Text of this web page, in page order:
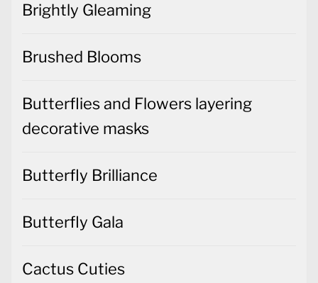
Brightly Gleaming
Brushed Blooms
Butterflies and Flowers layering
decorative masks
Butterfly Brilliance
Butterfly Gala
Cactus Cuties